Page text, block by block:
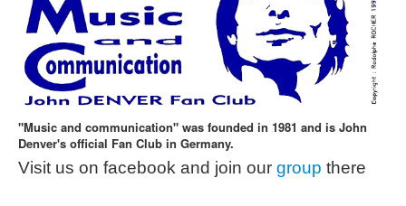
Biography
Aspen in October
Clubmeeting
Photos
Newsletter
"Music and communication" was founded in 1981 and is John
Denver's official Fan Club in Germany.
Visit us on facebook and join our group there